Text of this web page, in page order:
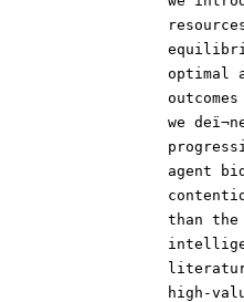
optimal
we
agent
than the
high-